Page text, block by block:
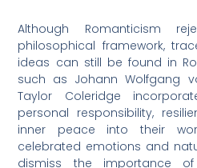
Although Romanticism
philosophical framework,
ideas can still be found in
such as Johann Wolfgang
Taylor Coleridge
personal responsibility,
inner peace into their
celebrated emotions and
dismiss the importance